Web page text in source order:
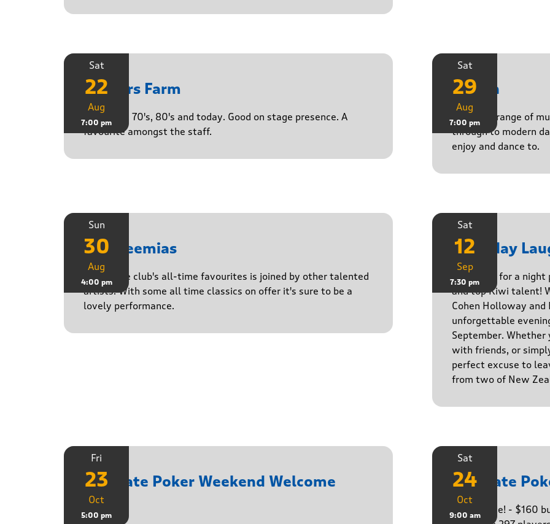
Sat
22
Aug
7:00 pm
Yasgurs Farm
50's, 60's, 70's, 80's and today. Good on stage presence. A
favourite amongst the staff.
Sat
29
Aug
7:00 pm
Stasch
Playing a range of
through to modern
enjoy and dance to.
Sun
30
Aug
4:00 pm
The Neemias
One of the club's all-time favourites is joined by other talented
artists. With some all time classics on offer it's sure to be a
lovely performance.
Sat
12
Sep
7:30 pm
Saturday
Get ready for a night
and top Kiwi talent!
Cohen Holloway
unforgettable
September.
with friends, or
perfect excuse to
from two of New
Fri
23
Oct
5:00 pm
Ultimate Poker Weekend Welcome
Game
Sat
24
Oct
9:00 am
Ultimate
The big one! - $160